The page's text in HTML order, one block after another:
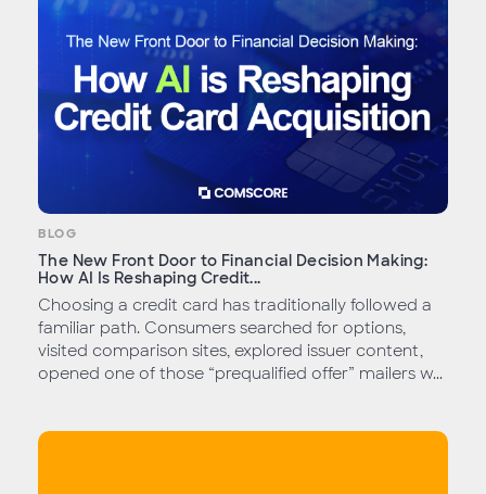
BLOG
The New Front Door to Financial Decision Making:
How AI Is Reshaping Credit...
Choosing a credit card has traditionally followed a
familiar path. Consumers searched for options,
visited comparison sites, explored issuer content,
opened one of those “prequalified offer” mailers w...